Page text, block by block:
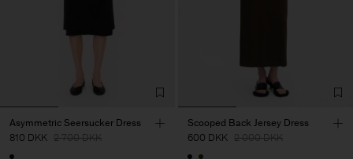
Asymmetric Seersucker Dress
810 DKK 2 700 DKK
Scooped Back Jersey Dress
600 DKK 2 000 DKK